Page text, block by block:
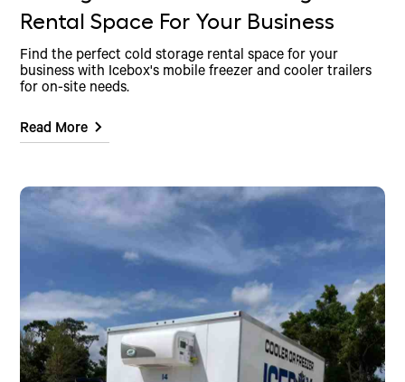
Rental Space For Your Business
Find the perfect cold storage rental space for your
business with Icebox's mobile freezer and cooler trailers
for on-site needs.
Read More